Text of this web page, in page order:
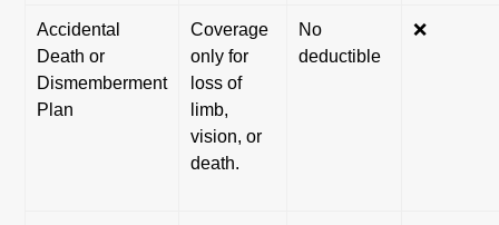
Accidental
Death or
Dismemberment
Plan
Coverage
only for
loss of
limb,
vision, or
death.
No
deductible
❌